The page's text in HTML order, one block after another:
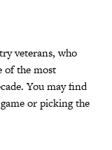
veterans, who
of the most
You may find
or picking the